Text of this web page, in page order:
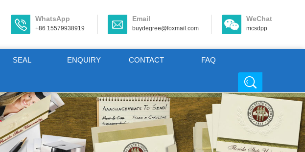
WhatsApp
+86 15579938919
Email
buydegree@foxmail.com
WeChat
mcsdpp
SEAL ENQUIRY CONTACT FAQ